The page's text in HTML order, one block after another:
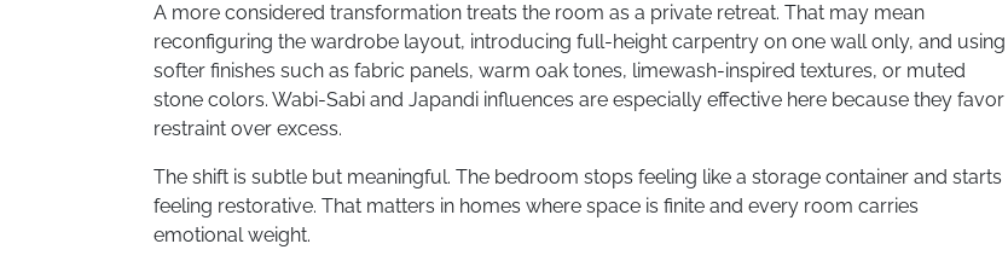
A more considered transformation treats the room as a private retreat. That may mean
reconfiguring the wardrobe layout, introducing full-height carpentry on one wall only, and using
softer finishes such as fabric panels, warm oak tones, limewash-inspired textures, or muted
stone colors. Wabi-Sabi and Japandi influences are especially effective here because they favor
restraint over excess.
The shift is subtle but meaningful. The bedroom stops feeling like a storage container and starts
feeling restorative. That matters in homes where space is finite and every room carries
emotional weight.